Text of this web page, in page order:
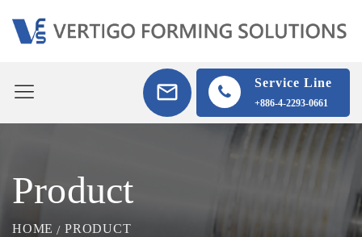
Service Line
+886-4-2293-0661
Product
HOME PRODUCT